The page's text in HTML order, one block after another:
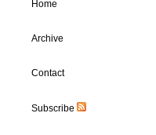
Home
Archive
Contact
Subscribe